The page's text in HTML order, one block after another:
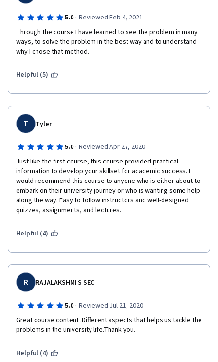
5.0 · Reviewed Feb 4, 2021
Through the course I have learned to see the problem in many
ways, to solve the problem in the best way and to understand
why I chose that method.
Helpful (5)
T Tyler
5.0 · Reviewed Apr 27, 2020
Just like the first course, this course provided practical
information to develop your skillset for academic success. I
would recommend this course to anyone who is either about to
embark on their university journey or who is wanting some help
along the way. Easy to follow instructors and well-designed
quizzes, assignments, and lectures.
Helpful (4)
R RAJALAKSHMI S SEC
5.0 · Reviewed Jul 21, 2020
Great course content .Different aspects that helps us tackle the
problems in the university life.Thank you.
Helpful (4)